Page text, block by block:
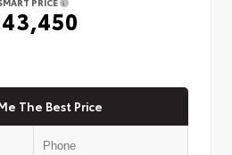
The Best Price